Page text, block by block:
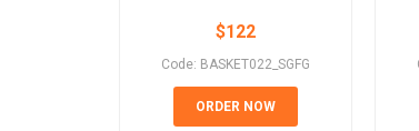
$122
Code: BASKET022_SGFG
ORDER NOW